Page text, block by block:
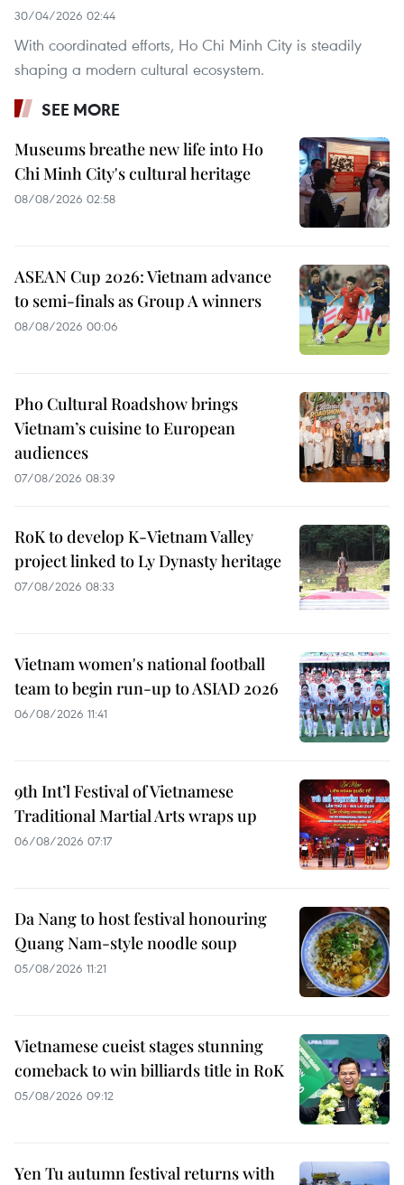
30/04/2026 02:44
With coordinated efforts, Ho Chi Minh City is steadily
shaping a modern cultural ecosystem.
SEE MORE
Museums breathe new life into Ho
Chi Minh City's cultural heritage
08/08/2026 02:58
ASEAN Cup 2026: Vietnam advance
to semi-finals as Group A winners
08/08/2026 00:06
Pho Cultural Roadshow brings
Vietnam’s cuisine to European
audiences
07/08/2026 08:39
RoK to develop K-Vietnam Valley
project linked to Ly Dynasty heritage
07/08/2026 08:33
Vietnam women's national football
team to begin run-up to ASIAD 2026
06/08/2026 11:41
9th Int’l Festival of Vietnamese
Traditional Martial Arts wraps up
06/08/2026 07:17
Da Nang to host festival honouring
Quang Nam-style noodle soup
05/08/2026 11:21
Vietnamese cueist stages stunning
comeback to win billiards title in RoK
05/08/2026 09:12
Yen Tu autumn festival returns with